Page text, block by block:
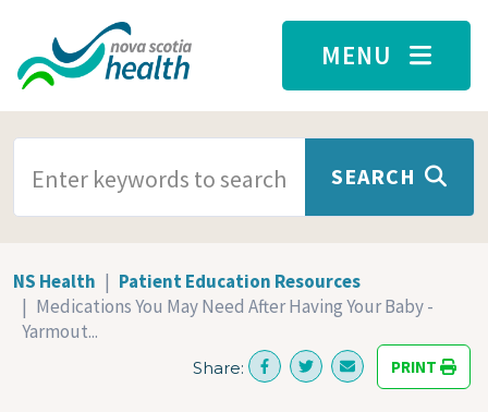
Skip to main content
MENU
SEARCH
NS Health
Patient Education Resources
Medications You May Need After Having Your Baby -
Yarmout...
Share: PRINT